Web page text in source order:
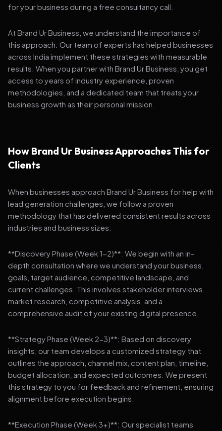
for your business during a free consultancy call.
At Brand Ur Business, we understand the importance of
this approach. Our team of experts has helped businesses
across India implement these strategies with measurable
results. When you partner with Brand Ur Business, you get
access to years of industry experience, proven
methodologies, and a dedicated team that treats your
business growth as their personal mission.
How Brand Ur Business Approaches This for
Clients
When businesses approach Brand Ur Business for help with
lead generation challenges, we follow a proven
methodology that has delivered consistent results across
industries and business sizes:
**Discovery Phase (Week 1-2)**: We begin with an in-
depth consultation where we understand your business,
goals, target audience, competitive landscape, and
current challenges. This involves stakeholder interviews,
market research, competitive analysis, and a
comprehensive audit of your existing digital presence.
**Strategy Phase (Week 2-3)**: Based on discovery
insights, our team develops a customized strategy that
outlines the approach, channel mix, content plan, timeline,
budget allocation, and expected outcomes. We present
this strategy to you for feedback and refinement, ensuring
alignment before execution begins.
**Execution Phase (Week 3+)**: Our specialist teams